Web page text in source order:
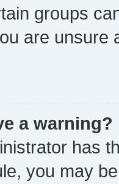
groups
are unsure
a warning?
has
you may